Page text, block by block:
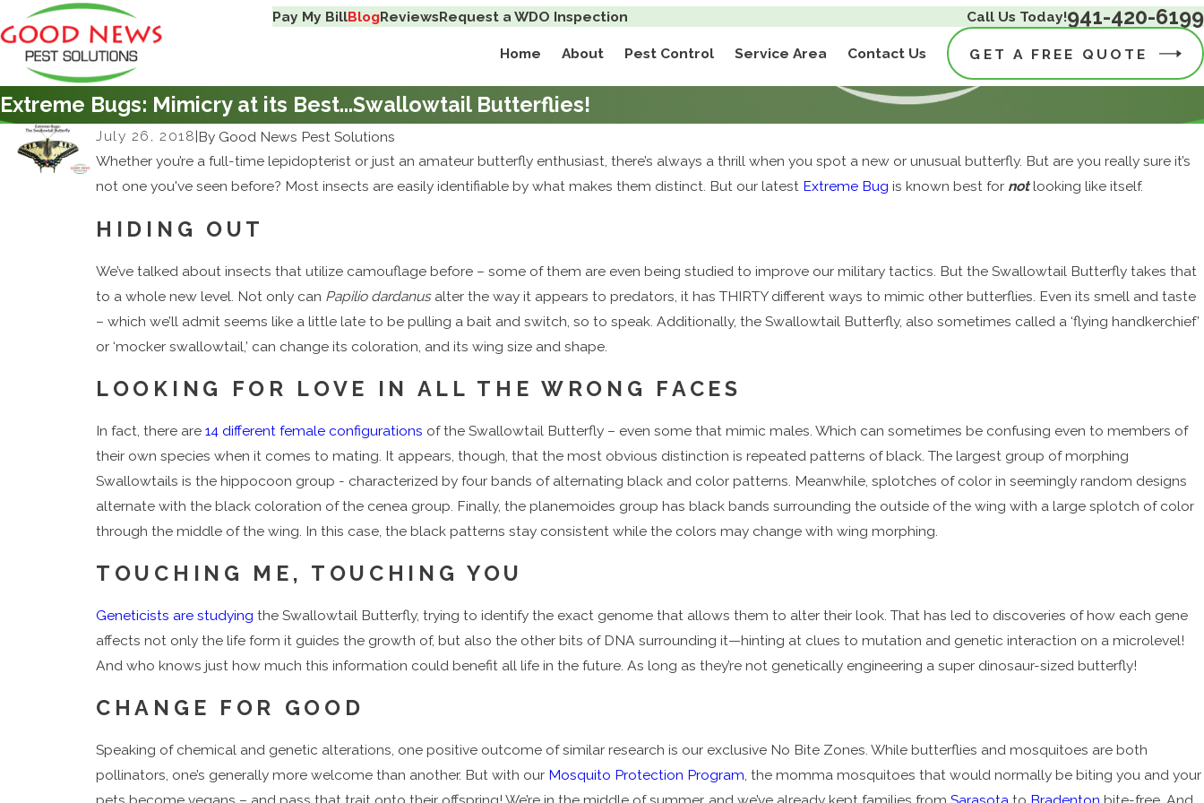
Pay My BillBlogReviewsRequest a WDO Inspection Call Us Today!941-420-6199
Home About Pest Control Service Area Contact Us GET A FREE QUOTE
Extreme Bugs: Mimicry at its Best...Swallowtail Butterflies!
July 26, 2018|By Good News Pest Solutions
Whether you’re a full-time lepidopterist or just an amateur butterfly enthusiast, there’s always a thrill when you spot a new or unusual butterfly. But are you really sure it’s
not one you've seen before? Most insects are easily identifiable by what makes them distinct. But our latest Extreme Bug is known best for notlooking like itself.
HIDING OUT
We’ve talked about insects that utilize camouflage before – some of them are even being studied to improve our military tactics. But the Swallowtail Butterfly takes that
to a whole new level. Not only can Papilio dardanusalter the way it appears to predators, it has THIRTY different ways to mimic other butterflies. Even its smell and taste
– which we’ll admit seems like a little late to be pulling a bait and switch, so to speak. Additionally, the Swallowtail Butterfly, also sometimes called a ‘flying handkerchief’
or ‘mocker swallowtail,’ can change its coloration, and its wing size and shape.
LOOKING FOR LOVE IN ALL THE WRONG FACES
In fact, there are14 different female configurations of the Swallowtail Butterfly – even some that mimic males. Which can sometimes be confusing even to members of
their own species when it comes to mating. It appears, though, that the most obvious distinction is repeated patterns of black. The largest group of morphing
Swallowtails is the hippocoon group - characterized by four bands of alternating black and color patterns. Meanwhile, splotches of color in seemingly random designs
alternate with the black coloration of the cenea group. Finally, the planemoides group has black bands surrounding the outside of the wing with a large splotch of color
through the middle of the wing. In this case, the black patterns stay consistent while the colors may change with wing morphing.
TOUCHING ME, TOUCHING YOU
Geneticists are studying the Swallowtail Butterfly, trying to identify the exact genome that allows them to alter their look. That has led to discoveries of how each gene
affects not only the life form it guides the growth of, but also the other bits of DNA surrounding it—hinting at clues to mutation and genetic interaction on a microlevel!
And who knows just how much this information could benefit all life in the future. As long as they’re not genetically engineering a super dinosaur-sized butterfly!
CHANGE FOR GOOD
Speaking of chemical and genetic alterations, one positive outcome of similar research is our exclusive No Bite Zones. While butterflies and mosquitoes are both
pollinators, one’s generally more welcome than another. But with our Mosquito Protection Program, the momma mosquitoes that would normally be biting you and your